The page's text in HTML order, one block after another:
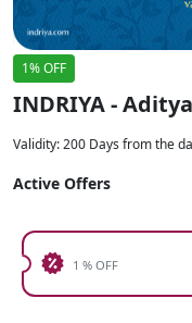
1% OFF
INDRIYA -
Validity:200 Days from the
Active Offers
1 % OFF